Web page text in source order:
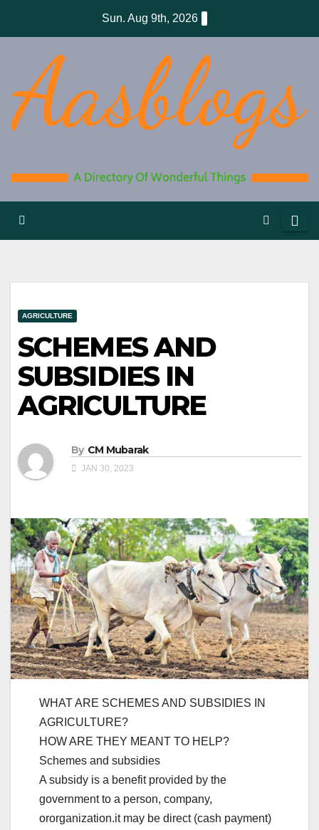
Sun. Aug 9th, 2026
AGRICULTURE
SCHEMES AND
SUBSIDIES IN
AGRICULTURE
By CM Mubarak
JAN 30, 2023
WHAT ARE SCHEMES AND SUBSIDIES IN
AGRICULTURE?
HOW ARE THEY MEANT TO HELP?
Schemes and subsidies
A subsidy is a benefit provided by the
government to a person, company,
ororganization.it may be direct (cash payment)